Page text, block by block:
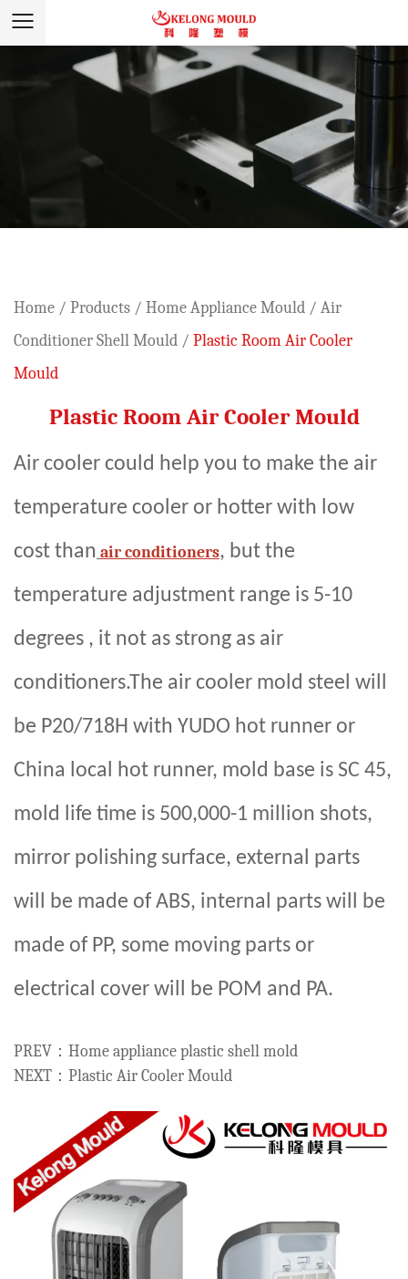
Home / Products / Home Appliance Mould / Air
Conditioner Shell Mould / Plastic Room Air Cooler
Mould
Plastic Room Air Cooler Mould
Air cooler could help you to make the air
temperature cooler or hotter with low
cost than air conditioners, but the
temperature adjustment range is 5-10
degrees , it not as strong as air
conditioners.The air cooler mold steel will
be P20/718H with YUDO hot runner or
China local hot runner, mold base is SC 45,
mold life time is 500,000-1 million shots,
mirror polishing surface, external parts
will be made of ABS, internal parts will be
made of PP, some moving parts or
electrical cover will be POM and PA.
PREV：Home appliance plastic shell mold
NEXT：Plastic Air Cooler Mould